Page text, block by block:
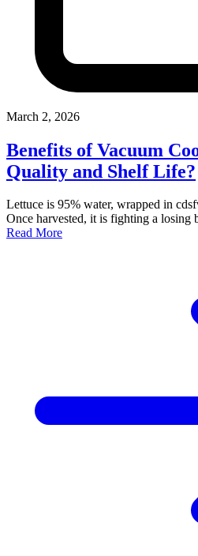
March 2, 2026
Benefits of Vacuum
Quality and Shelf Life?
Lettuce is 95% water, wrapped in
Once harvested, it is fighting a losing
Read More